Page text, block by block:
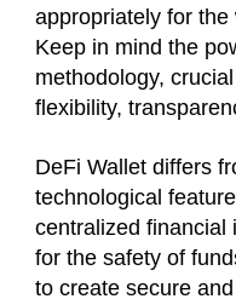
appropriately for
Keep in mind the
methodology,
flexibility,
DeFi Wallet differs
technological
centralized financial
for the safety of
to create secure